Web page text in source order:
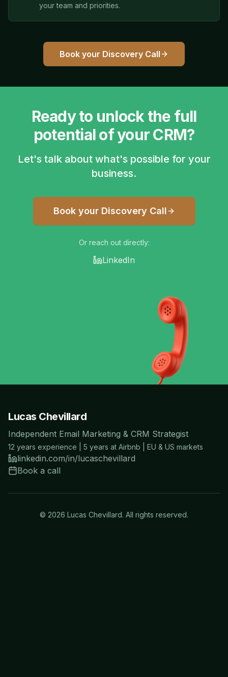
your team and priorities.
Book your Discovery Call
Ready to unlock the full
potential of your CRM?
Let's talk about what's possible for your
business.
Book your Discovery Call
Or reach out directly:
LinkedIn
Lucas Chevillard
Independent Email Marketing & CRM Strategist
12 years experience | 5 years at Airbnb | EU & US markets
linkedin.com/in/lucaschevillard
Book a call
© 2026 Lucas Chevillard. All rights reserved.